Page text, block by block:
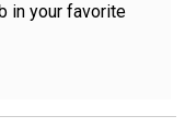
in your favorite